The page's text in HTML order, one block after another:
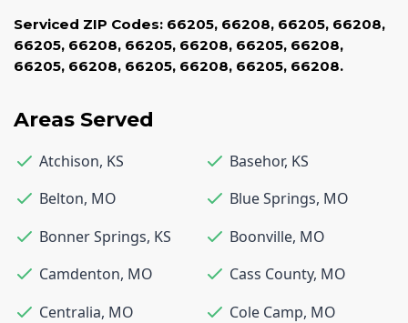
Serviced ZIP Codes: 66205, 66208, 66205, 66208,
66205, 66208, 66205, 66208, 66205, 66208,
66205, 66208, 66205, 66208, 66205, 66208.
Areas Served
Atchison, KS Basehor, KS
Belton, MO Blue Springs, MO
Bonner Springs, KS Boonville, MO
Camdenton, MO Cass County, MO
Centralia, MO Cole Camp, MO